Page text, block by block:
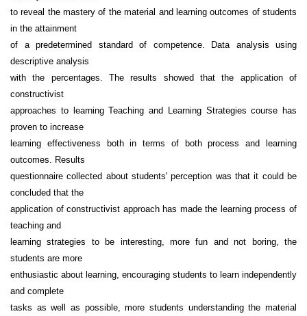
to reveal the mastery of the material and learning outcomes of students
in the attainment
of a predetermined standard of competence. Data analysis using
descriptive analysis
with the percentages. The results showed that the application of
constructivist
approaches to learning Teaching and Learning Strategies course has
proven to increase
learning effectiveness both in terms of both process and learning
outcomes. Results
questionnaire collected about students' perception was that it could be
concluded that the
application of constructivist approach has made the learning process of
teaching and
learning strategies to be interesting, more fun and not boring, the
students are more
enthusiastic about learning, encouraging students to learn independently
and complete
tasks as well as possible, more students understanding the material